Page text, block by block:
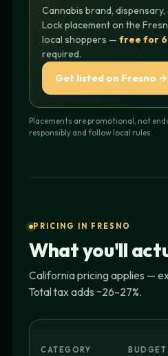
Cannabis brand,
Lock placement on the
local shoppers — free for
required.
Get listed on Fresno →
Placements are promotional, not
responsibly and follow local rules.
PRICING IN FRESNO
What you'll
California pricing applies —
Total tax adds ~26–27%.
CATEGORY BUDGET